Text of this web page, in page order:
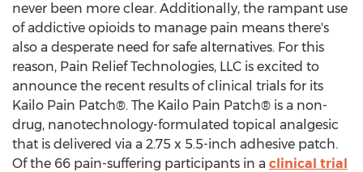
never been more clear. Additionally, the rampant use
of addictive opioids to manage pain means there's
also a desperate need for safe alternatives. For this
reason, Pain Relief Technologies, LLC is excited to
announce the recent results of clinical trials for its
Kailo Pain Patch®. The Kailo Pain Patch® is a non-
drug, nanotechnology-formulated topical analgesic
that is delivered via a 2.75 x 5.5-inch adhesive patch.
Of the 66 pain-suffering participants in a clinical trial